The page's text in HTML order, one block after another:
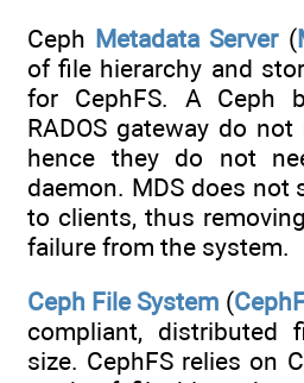
Ceph Metadata Server(
of file hierarchy and
for CephFS. A Ceph
RADOS gateway do
hence they do not
daemon. MDS does not
to clients, thus
failure from the system.
Ceph File System (
compliant, distributed
size. CephFS relies on